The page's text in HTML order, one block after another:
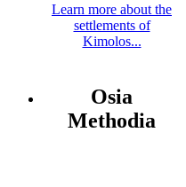
Learn more about the
settlements of
Kimolos...
Osia
Methodia